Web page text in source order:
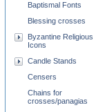
Baptismal Fonts
Blessing crosses
Byzantine Religious
Icons
Candle Stands
Censers
Chains for
crosses/panagias